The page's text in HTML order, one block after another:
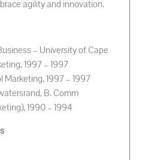
agility and innovation.
– University of Cape
1997 – 1997
Marketing, 1997 – 1997
B. Comm
1990 – 1994